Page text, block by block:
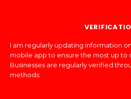
I am regularly updating information
mobile app to ensure the most up to
Businesses are regularly verified
methods: